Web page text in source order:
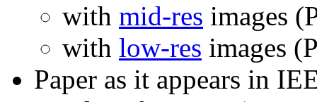
with mid-res images
with low-res images
Paper as it appears in